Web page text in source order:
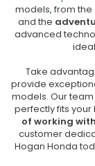
models, from the
and the
advanced
Take
provide
models. Our
perfectly fits your
of working
customer
Hogan Honda